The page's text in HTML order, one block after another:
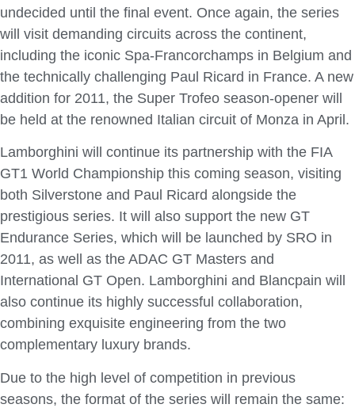
undecided until the final event. Once again, the series
will visit demanding circuits across the continent,
including the iconic Spa-Francorchamps in Belgium and
the technically challenging Paul Ricard in France. A new
addition for 2011, the Super Trofeo season-opener will
be held at the renowned Italian circuit of Monza in April.
Lamborghini will continue its partnership with the FIA
GT1 World Championship this coming season, visiting
both Silverstone and Paul Ricard alongside the
prestigious series. It will also support the new GT
Endurance Series, which will be launched by SRO in
2011, as well as the ADAC GT Masters and
International GT Open. Lamborghini and Blancpain will
also continue its highly successful collaboration,
combining exquisite engineering from the two
complementary luxury brands.
Due to the high level of competition in previous
seasons, the format of the series will remain the same: